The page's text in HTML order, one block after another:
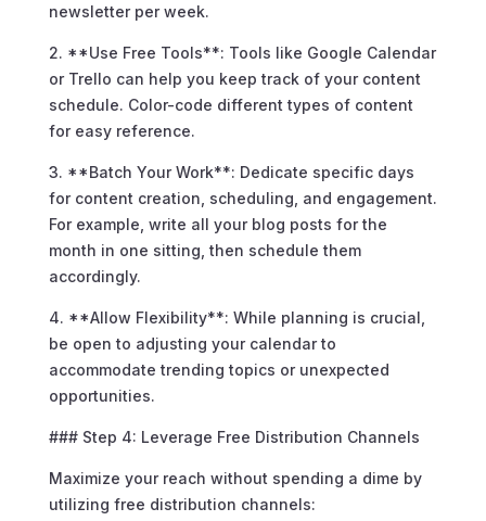
newsletter per week.
2. **Use Free Tools**: Tools like Google Calendar
or Trello can help you keep track of your content
schedule. Color-code different types of content
for easy reference.
3. **Batch Your Work**: Dedicate specific days
for content creation, scheduling, and engagement.
For example, write all your blog posts for the
month in one sitting, then schedule them
accordingly.
4. **Allow Flexibility**: While planning is crucial,
be open to adjusting your calendar to
accommodate trending topics or unexpected
opportunities.
### Step 4: Leverage Free Distribution Channels
Maximize your reach without spending a dime by
utilizing free distribution channels: